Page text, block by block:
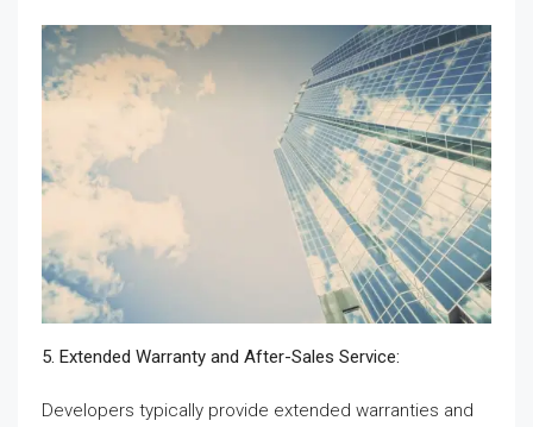
5. Extended Warranty and After-Sales Service:
Developers typically provide extended warranties and